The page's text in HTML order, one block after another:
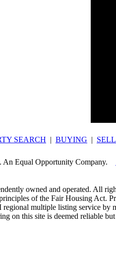
SEARCH | BUYING |
An Equal Opportunity Company.
owned and operated. All
of the Fair Housing Act.
multiple listing service by
on this site is deemed reliable